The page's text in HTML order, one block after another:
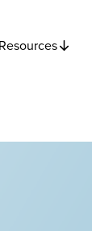
Resources